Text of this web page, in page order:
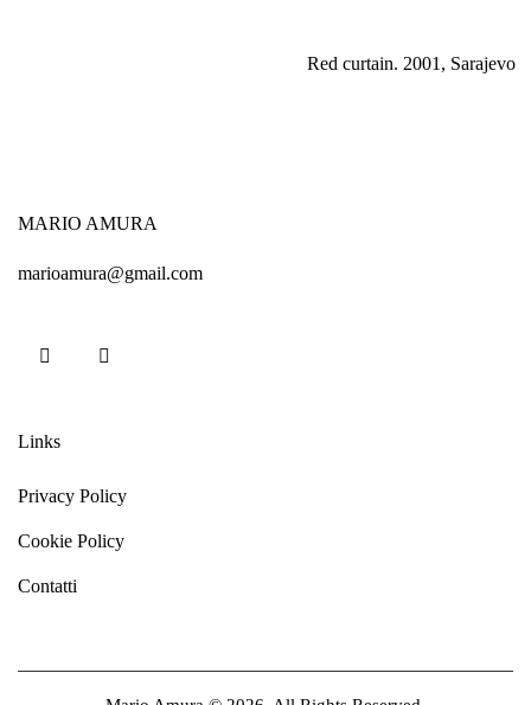
Red curtain. 2001, Sarajevo
MARIO AMURA
marioamura@gmail.com
Links
Privacy Policy
Cookie Policy
Contatti